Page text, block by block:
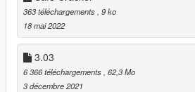
===== Updates:
- Optional Christmas Decoration
- Updated Script (with Controller Support)
Vespucci Beach Apartment with garage
Interior]
363 téléchargements , 9 ko
18 mai 2022
3.03
6 366 téléchargements , 62,3 Mo
3 décembre 2021